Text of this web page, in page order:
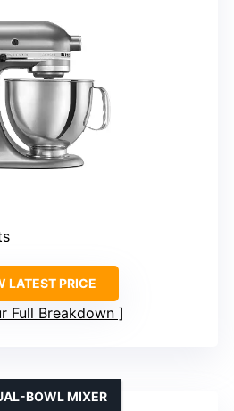
LATEST PRICE
Full Breakdown
BOWL MIXER